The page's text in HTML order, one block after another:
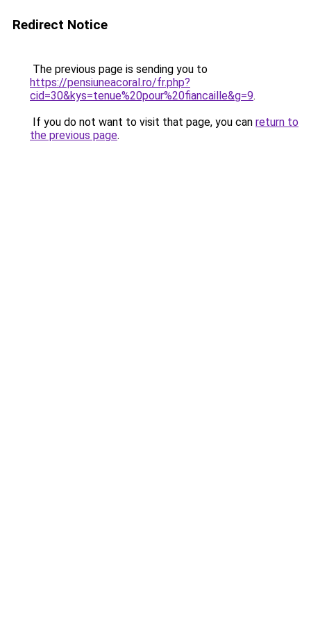
Redirect Notice
The previous page is sending you to
https://pensiuneacoral.ro/fr.php?
cid=30&kys=tenue%20pour%20fiancaille&g=9.
If you do not want to visit that page, you can return to
the previous page.